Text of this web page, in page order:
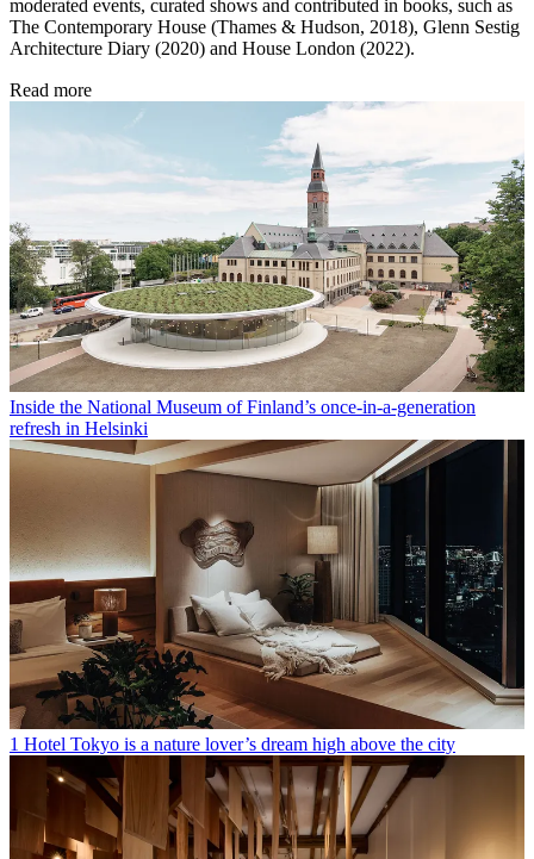
moderated events, curated shows and contributed in books, such as
The Contemporary House (Thames & Hudson, 2018), Glenn Sestig
Architecture Diary (2020) and House London (2022).
Read more
Inside the National Museum of Finland’s once-in-a-generation
refresh in Helsinki
1 Hotel Tokyo is a nature lover’s dream high above the city